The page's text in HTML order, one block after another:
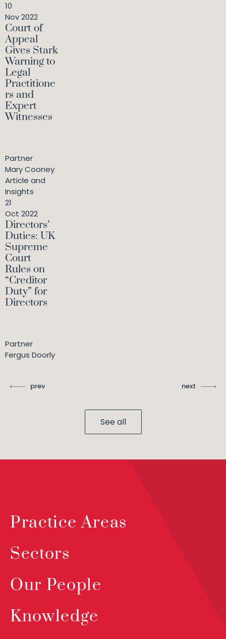
10
Nov 2022
Court of
Appeal
Gives Stark
Warning to
Legal
Practitione
rs and
Expert
Witnesses
Partner
Mary Cooney
Article and
Insights
21
Oct 2022
Directors’
Duties: UK
Supreme
Court
Rules on
“Creditor
Duty” for
Directors
Partner
Fergus Doorly
prev next
See all
Practice Areas
Sectors
Our People
Knowledge